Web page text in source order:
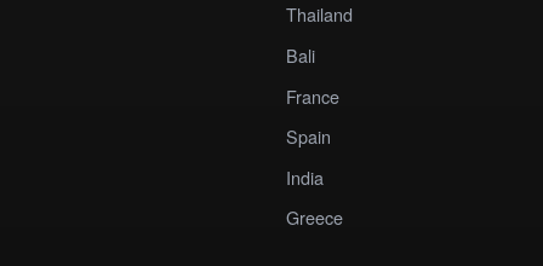
Thailand
Bali
France
Spain
India
Greece